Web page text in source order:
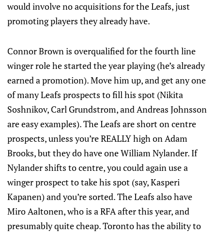
would involve no acquisitions for the Leafs, just
promoting players they already have.
Connor Brown is overqualified for the fourth line
winger role he started the year playing (he’s already
earned a promotion). Move him up, and get any one
of many Leafs prospects to fill his spot (Nikita
Soshnikov, Carl Grundstrom, and Andreas Johnsson
are easy examples). The Leafs are short on centre
prospects, unless you’re REALLY high on Adam
Brooks, but they do have one William Nylander. If
Nylander shifts to centre, you could again use a
winger prospect to take his spot (say, Kasperi
Kapanen) and you’re sorted. The Leafs also have
Miro Aaltonen, who is a RFA after this year, and
presumably quite cheap. Toronto has the ability to